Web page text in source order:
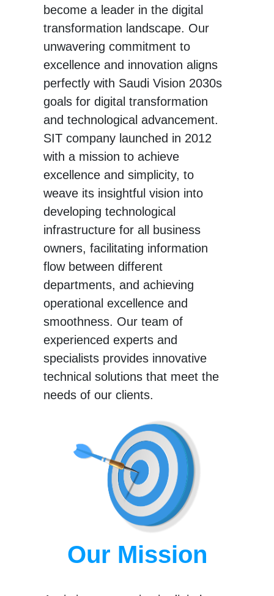
become a leader in the digital
transformation landscape. Our
unwavering commitment to
excellence and innovation aligns
perfectly with Saudi Vision 2030s
goals for digital transformation
and technological advancement.
SIT company launched in 2012
with a mission to achieve
excellence and simplicity, to
weave its insightful vision into
developing technological
infrastructure for all business
owners, facilitating information
flow between different
departments, and achieving
operational excellence and
smoothness. Our team of
experienced experts and
specialists provides innovative
technical solutions that meet the
needs of our clients.
Our Mission